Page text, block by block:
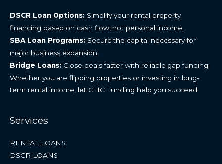
DSCR Loan Options: Simplify your rental property
financing based on cash flow, not personal income.
SBA Loan Programs: Secure the capital necessary for
major business expansion.
Bridge Loans: Close deals faster with reliable gap funding.
Whether you are flipping properties or investing in long-
term rental income, let GHC Funding help you succeed.
Services
RENTAL LOANS
DSCR LOANS